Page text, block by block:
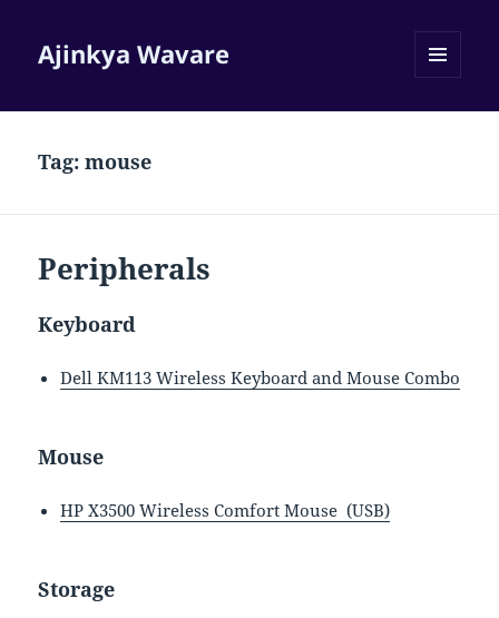
Ajinkya Wavare
Tag:mouse
Peripherals
Keyboard
Dell KM113 Wireless Keyboard and Mouse Combo
Mouse
HP X3500 Wireless Comfort Mouse (USB)
Storage